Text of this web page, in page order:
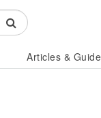
Articles &